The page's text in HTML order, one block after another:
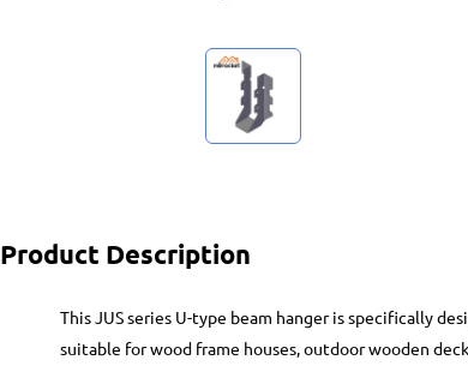
Product Description
This JUS series U-type beam hanger is specifically
suitable for wood frame houses, outdoor wooden